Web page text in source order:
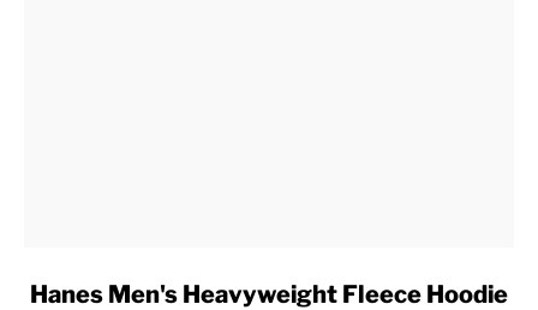
link
Hanes Men's Heavyweight Fleece Hoodie